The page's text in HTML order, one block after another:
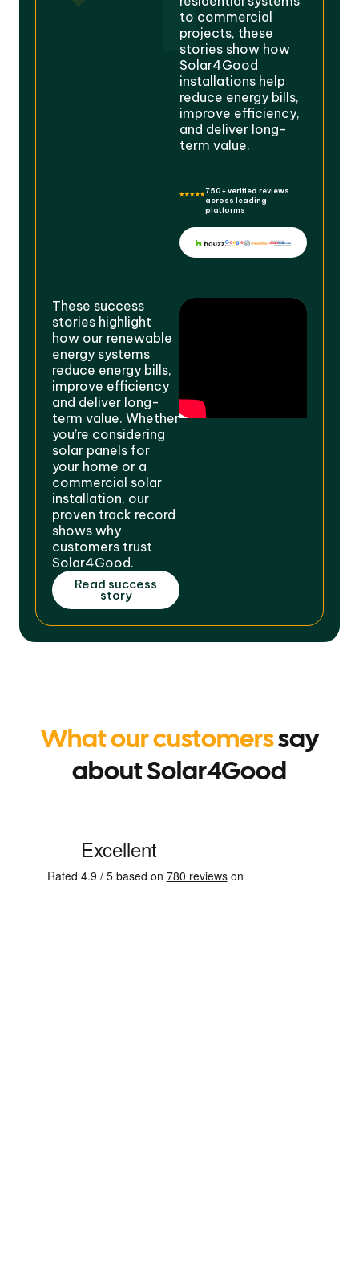
to commercial
projects, these
stories show how
Solar4Good
installations help
reduce energy bills,
improve efficiency,
and deliver long-
term value.
750+ verified reviews
across leading
platforms
These success
stories highlight
how our renewable
energy systems
reduce energy bills,
improve efficiency
and deliver long-
term value. Whether
you’re considering
solar panels for
your home or a
commercial solar
installation, our
proven track record
shows why
customers trust
Solar4Good.
Read success
story
What our customerssay
about Solar4Good